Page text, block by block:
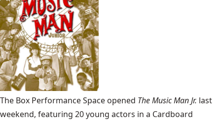
The Box Performance Space opened TheMusic Man Jr. last
weekend, featuring 20 young actors in a Cardboard